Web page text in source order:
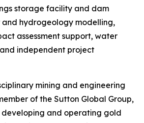
storage facility and dam
hydrogeology modelling,
assessment support, water
independent project
mining and engineering
of the Sutton Global Group,
developing and operating gold